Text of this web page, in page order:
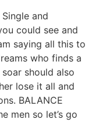
and
could see and
saying all this to
who finds a
should also
lose it all and
BALANCE
men so let’s go